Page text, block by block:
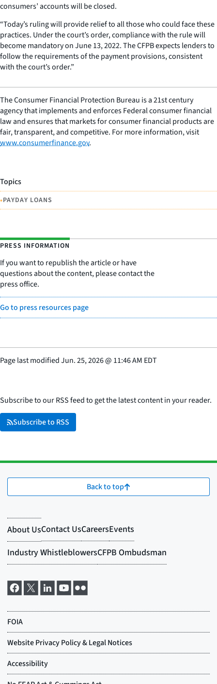
consumers’ accounts will be closed.
“Today’s ruling will provide relief to all those who could face these
practices. Under the court’s order, compliance with the rule will
become mandatory on June 13, 2022. The CFPB expects lenders to
follow the requirements of the payment provisions, consistent
with the court’s order.”
The Consumer Financial Protection Bureau is a 21st century
agency that implements and enforces Federal consumer financial
law and ensures that markets for consumer financial products are
fair, transparent, and competitive. For more information, visit
www.consumerfinance.gov.
Topics
•PAYDAY LOANS
PRESS INFORMATION
If you want to republish the article or have
questions about the content, please contact the
press office.
Go to press resources page
Page last modifiedJun. 25, 2026@ 11:46 AM EDT
Subscribe to our RSS feed to get the latest content in your reader.
Subscribe to RSS
Back to top